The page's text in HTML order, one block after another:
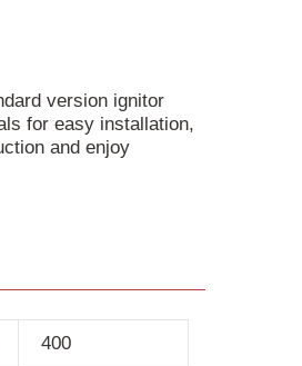
version ignitor
for easy installation,
and enjoy
Explanation
400